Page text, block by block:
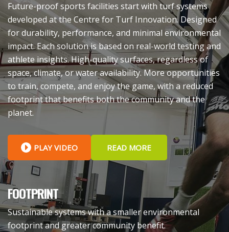
Future-proof sports facilities start with turf systems
developed at the Centre for Turf Innovation. Designed
for durability, performance, and minimal environmental
impact. Each solution is based on real-world testing and
athlete insights. High-quality surfaces, regardless of
space, climate, or water availability. More opportunities
to train, compete, and enjoy the game, with a reduced
footprint that benefits both the community and the
planet.
PLAY VIDEO READ MORE
FOOTPRINT
Sustainable systems with a smaller environmental
footprint and greater community benefit.